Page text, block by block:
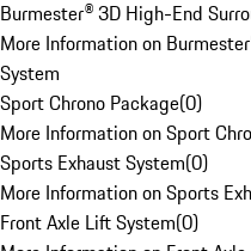
Burmester® 3D High-End
More Information on
System
Sport Chrono Package(0)
More Information on Sport
Sports Exhaust System(0)
More Information on Sports
Front Axle Lift System(0)